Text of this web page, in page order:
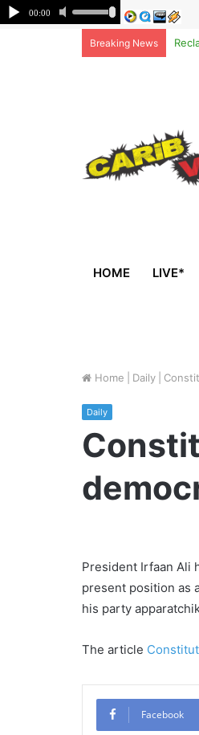
Breaking News
HOME LIVE*
Home Daily
Daily
President Irfaan Ali
present position as
his party
The article
Facebook